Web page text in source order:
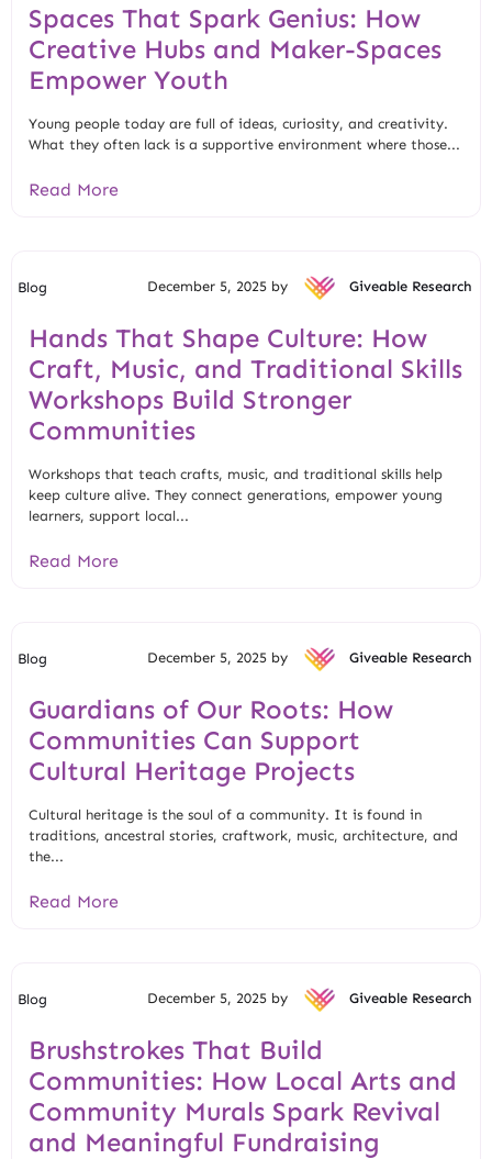
Spaces That Spark Genius: How
Creative Hubs and Maker-Spaces
Empower Youth
Young people today are full of ideas, curiosity, and creativity.
What they often lack is a supportive environment where those...
Read More
Blog December 5, 2025 by Giveable Research
Hands That Shape Culture: How
Craft, Music, and Traditional Skills
Workshops Build Stronger
Communities
Workshops that teach crafts, music, and traditional skills help
keep culture alive. They connect generations, empower young
learners, support local...
Read More
Blog December 5, 2025 by Giveable Research
Guardians of Our Roots: How
Communities Can Support
Cultural Heritage Projects
Cultural heritage is the soul of a community. It is found in
traditions, ancestral stories, craftwork, music, architecture, and
the...
Read More
Blog December 5, 2025 by Giveable Research
Brushstrokes That Build
Communities: How Local Arts and
Community Murals Spark Revival
and Meaningful Fundraising